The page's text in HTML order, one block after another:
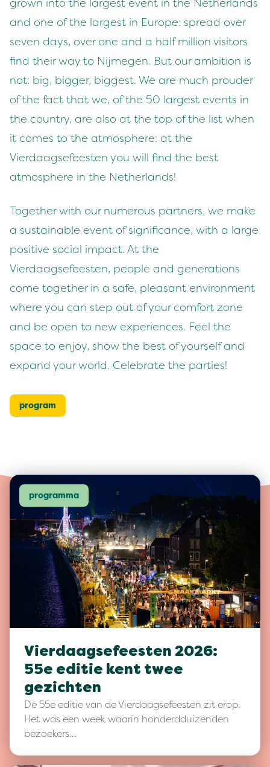
grown into the largest event in the Netherlands
and one of the largest in Europe: spread over
seven days, over one and a half million visitors
find their way to Nijmegen. But our ambition is
not: big, bigger, biggest. We are much prouder
of the fact that we, of the 50 largest events in
the country, are also at the top of the list when
it comes to the atmosphere: at the
Vierdaagsefeesten you will find the best
atmosphere in the Netherlands!
Together with our numerous partners, we make
a sustainable event of significance, with a large
positive social impact. At the
Vierdaagsefeesten, people and generations
come together in a safe, pleasant environment
where you can step out of your comfort zone
and be open to new experiences. Feel the
space to enjoy, show the best of yourself and
expand your world. Celebrate the parties!
program
programma
Vierdaagsefeesten 2026:
55e editie kent twee
gezichten
De 55e editie van de Vierdaagsefeesten zit erop.
Het was een week waarin honderdduizenden
bezoekers…